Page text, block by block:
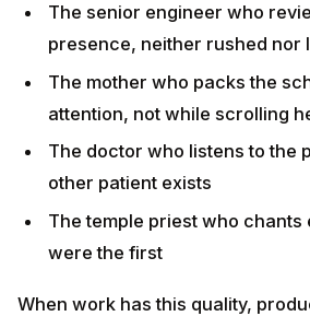
patient exists
The temple priest who chants
were the first
the goal — it is the natural
Lesson 6 —
Divine